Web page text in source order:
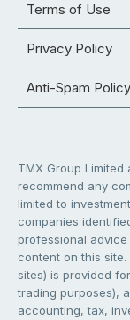
Terms of Use
Privacy Policy
Anti-Spam Policy
TMX Group
recommend any
limited to
companies
professional
content on this
sites) is provided
trading purposes),
accounting, tax,